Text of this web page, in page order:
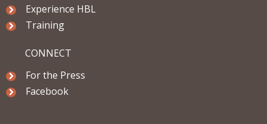
Experience HBL
Training
CONNECT
For the Press
Facebook